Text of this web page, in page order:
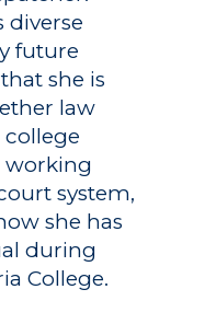
diverse
future
she is
law
working
system,
she has
during
College.